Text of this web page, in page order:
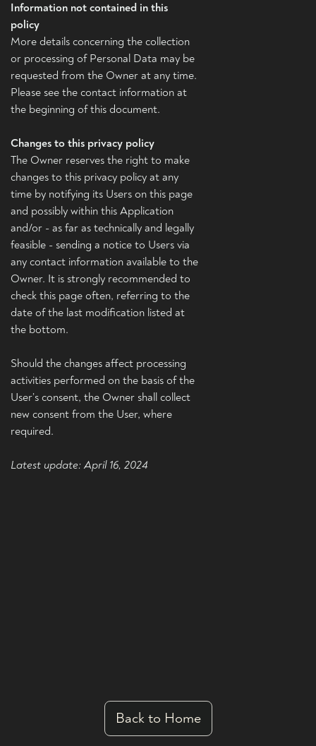
Information not contained in this
policy
More details concerning the collection
or processing of Personal Data may be
requested from the Owner at any time.
Please see the contact information at
the beginning of this document.
Changes to this privacy policy
The Owner reserves the right to make
changes to this privacy policy at any
time by notifying its Users on this page
and possibly within this Application
and/or - as far as technically and legally
feasible - sending a notice to Users via
any contact information available to the
Owner. It is strongly recommended to
check this page often, referring to the
date of the last modification listed at
the bottom.
Should the changes affect processing
activities performed on the basis of the
User’s consent, the Owner shall collect
new consent from the User, where
required.
Latest update: April 16, 2024
Back to Home